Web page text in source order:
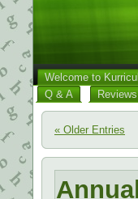
Welcome to
Q & A
Reviews
« Older Entries